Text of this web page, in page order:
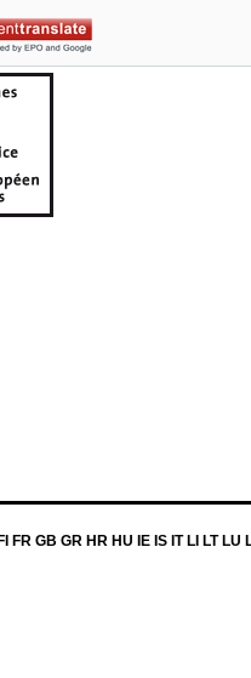
FR GB GR HR HU IE IS IT LI LT LU